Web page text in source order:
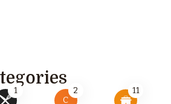
1
C
2 11